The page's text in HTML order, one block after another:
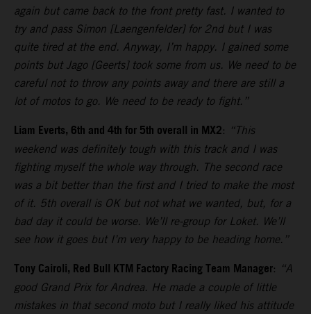
again but came back to the front pretty fast. I wanted to
try and pass Simon [Laengenfelder] for 2nd but I was
quite tired at the end. Anyway, I’m happy. I gained some
points but Jago [Geerts] took some from us. We need to be
careful not to throw any points away and there are still a
lot of motos to go. We need to be ready to fight.”
Liam Everts, 6th and 4th for 5th overall in MX2: “This
weekend was definitely tough with this track and I was
fighting myself the whole way through. The second race
was a bit better than the first and I tried to make the most
of it. 5th overall is OK but not what we wanted, but, for a
bad day it could be worse. We’ll re-group for Loket. We’ll
see how it goes but I’m very happy to be heading home.”
Tony Cairoli, Red Bull KTM Factory Racing Team Manager: “A
good Grand Prix for Andrea. He made a couple of little
mistakes in that second moto but I really liked his attitude